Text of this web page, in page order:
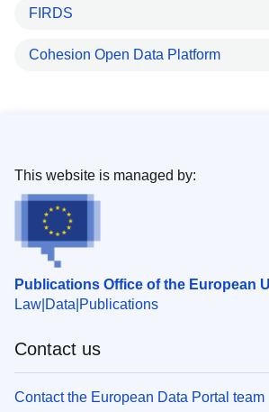
FIRDS
Cohesion Open Data Platform
Publications Office of the European
Law Data Publications
This website is managed by:
Contact us
Contact the European Data Portal team